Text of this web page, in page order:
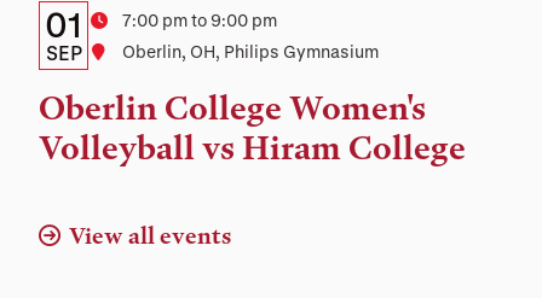
Details:
Date,
Time,
and
Location
Date
01
SEP
Time7:00 pm to 9:00 pm
Location
Oberlin, OH, Philips Gymnasium
Oberlin College Women's
Volleyball vs Hiram College
View all events